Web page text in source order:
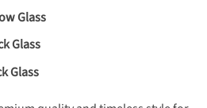
Glass
Glass
Glass